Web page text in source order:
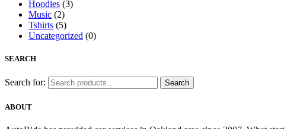
Hoodies (3)
Music (2)
Tshirts (5)
Uncategorized (0)
SEARCH
Search for: Search
ABOUT